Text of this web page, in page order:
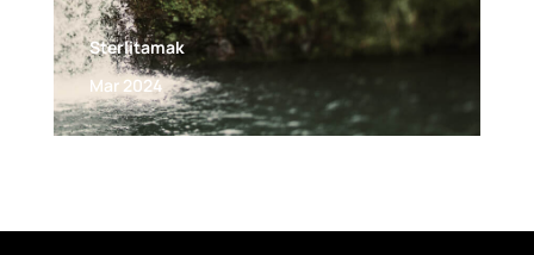
Sterlitamak
Mar 2024